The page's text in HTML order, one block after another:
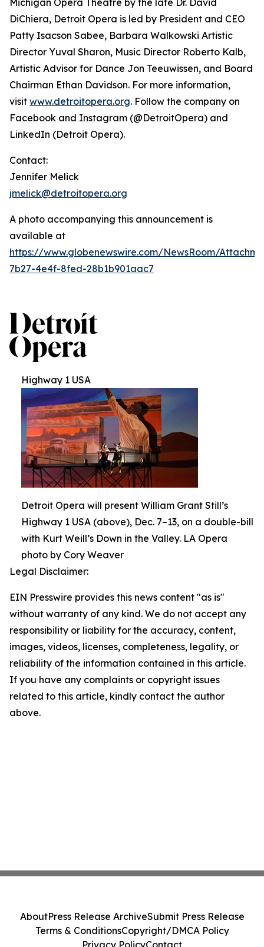
DiChiera, Detroit Opera is led by President and CEO
Patty Isacson Sabee, Barbara Walkowski Artistic
Director Yuval Sharon, Music Director Roberto Kalb,
Artistic Advisor for Dance Jon Teeuwissen, and Board
Chairman Ethan Davidson. For more information,
visit www.detroitopera.org. Follow the company on
Facebook and Instagram (@DetroitOpera) and
LinkedIn (Detroit Opera).
Contact:
Jennifer Melick
jmelick@detroitopera.org
A photo accompanying this announcement is
available at
https://www.globenewswire.com/NewsRoom/
7b27-4e4f-8fed-28b1b901aac7
Highway 1 USA
Detroit Opera will present William Grant Still’s
Highway 1 USA (above), Dec. 7–13, on a double-bill
with Kurt Weill’s Down in the Valley. LA Opera
photo by Cory Weaver
Legal Disclaimer:
EIN Presswire provides this news content "as is"
without warranty of any kind. We do not accept any
responsibility or liability for the accuracy, content,
images, videos, licenses, completeness, legality, or
reliability of the information contained in this article.
If you have any complaints or copyright issues
related to this article, kindly contact the author
above.
AboutPress Release ArchiveSubmit Press Release
Terms & ConditionsCopyright/DMCA Policy
Privacy PolicyContact